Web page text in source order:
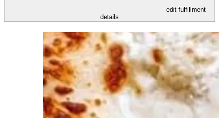
- edit fulfillment
details